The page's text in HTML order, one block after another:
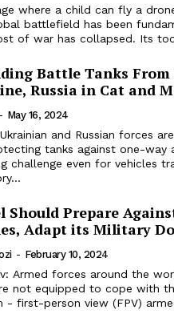
where a child can fly a
battlefield has been
of war has collapsed. Its
Battle Tanks From
Russia in Cat and
- May 16, 2024
and Russian forces
tanks against one-way
challenge even for vehicles
Should Prepare
Adapt its Military
- February 10, 2024
Armed forces around the
not equipped to cope with
- first-person view (FPV)